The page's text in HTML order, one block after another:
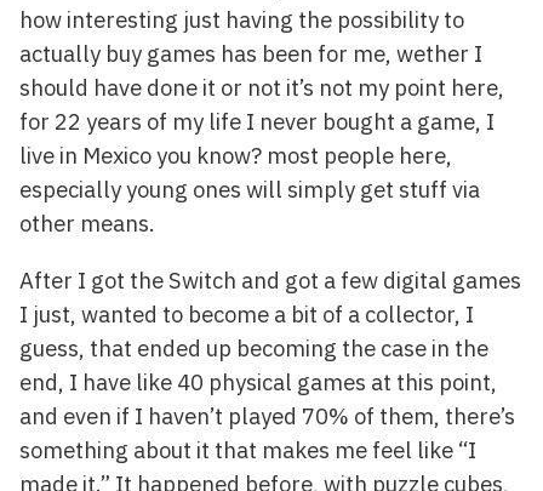
how interesting just having the possibility to
actually buy games has been for me, wether I
should have done it or not it’s not my point here,
for 22 years of my life I never bought a game, I
live in Mexico you know? most people here,
especially young ones will simply get stuff via
other means.
After I got the Switch and got a few digital games
I just, wanted to become a bit of a collector, I
guess, that ended up becoming the case in the
end, I have like 40 physical games at this point,
and even if I haven’t played 70% of them, there’s
something about it that makes me feel like “I
made it.” It happened before, with puzzle cubes,